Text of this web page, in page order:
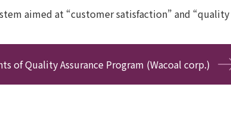
aimed at “customer satisfaction” and “quality
of Quality Assurance Program (Wacoal corp.)